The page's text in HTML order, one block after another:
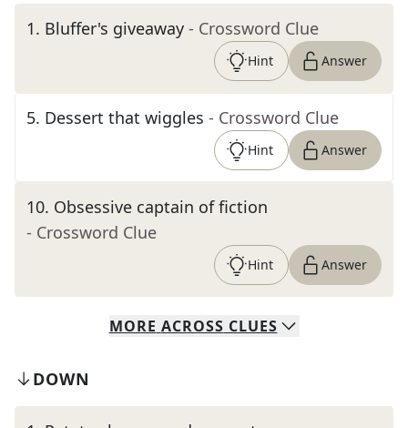
1. Bluffer's giveaway - Crossword Clue
Hint Answer
5. Dessert that wiggles - Crossword Clue
Hint Answer
10. Obsessive captain of fiction
- Crossword Clue
Hint Answer
MORE ACROSS CLUES
DOWN